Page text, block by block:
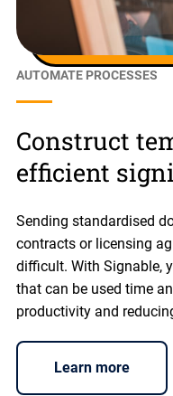
AUTOMATE PROCESSES
Construct
efficient
Sending standardised
contracts or licensing
difficult. With Signable,
that can be used time
productivity and
Learn more